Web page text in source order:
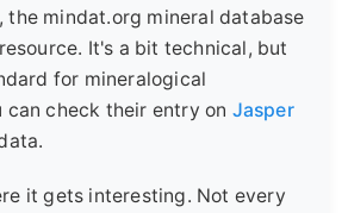
the mindat.org mineral database
It's a bit technical, but
for mineralogical
can check their entry on Jasper
it gets interesting. Not every